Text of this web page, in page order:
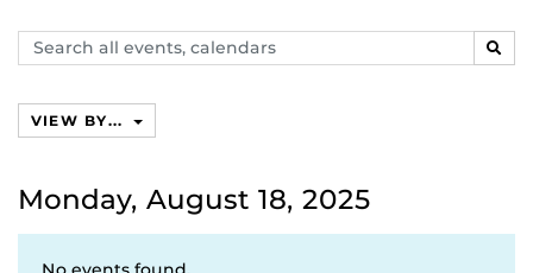
Search
events,
VIEW BY...
Monday, August 18, 2025